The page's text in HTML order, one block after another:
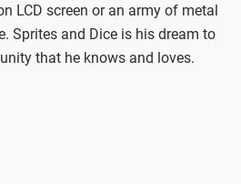
LCD screen or an army of metal
Sprites and Dice is his dream to
that he knows and loves.